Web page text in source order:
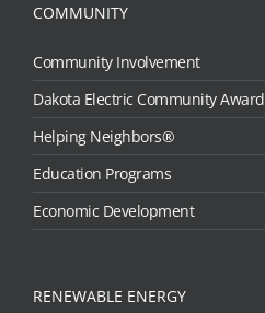
COMMUNITY
Community Involvement
Dakota Electric Community Award
Helping Neighbors®
Education Programs
Economic Development
RENEWABLE ENERGY